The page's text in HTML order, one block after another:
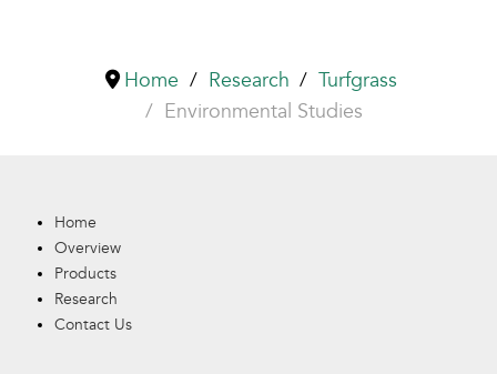
Home Research
Turfgrass
Environmental Studies
Home
Overview
Products
Research
Contact Us